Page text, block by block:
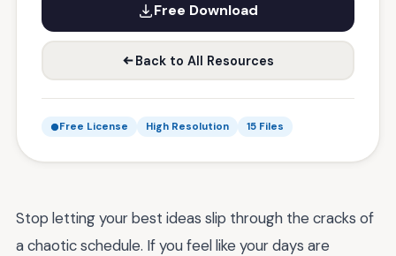
Free Download
Back to All Resources
Free License High Resolution 15 Files
Stop letting your best ideas slip through the cracks of
a chaotic schedule. If you feel like your days are